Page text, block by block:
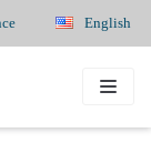
English